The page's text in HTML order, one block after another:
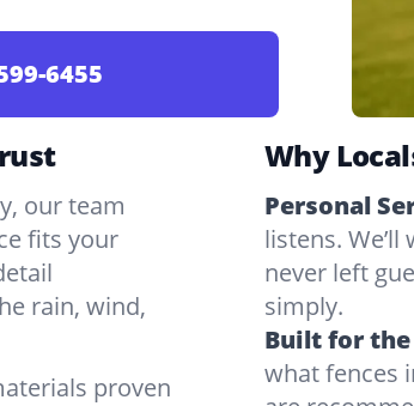
6455
our team
fits your
rain, wind,
proven
Why
Personal
listens.
never left
simply.
Built for the
what fences